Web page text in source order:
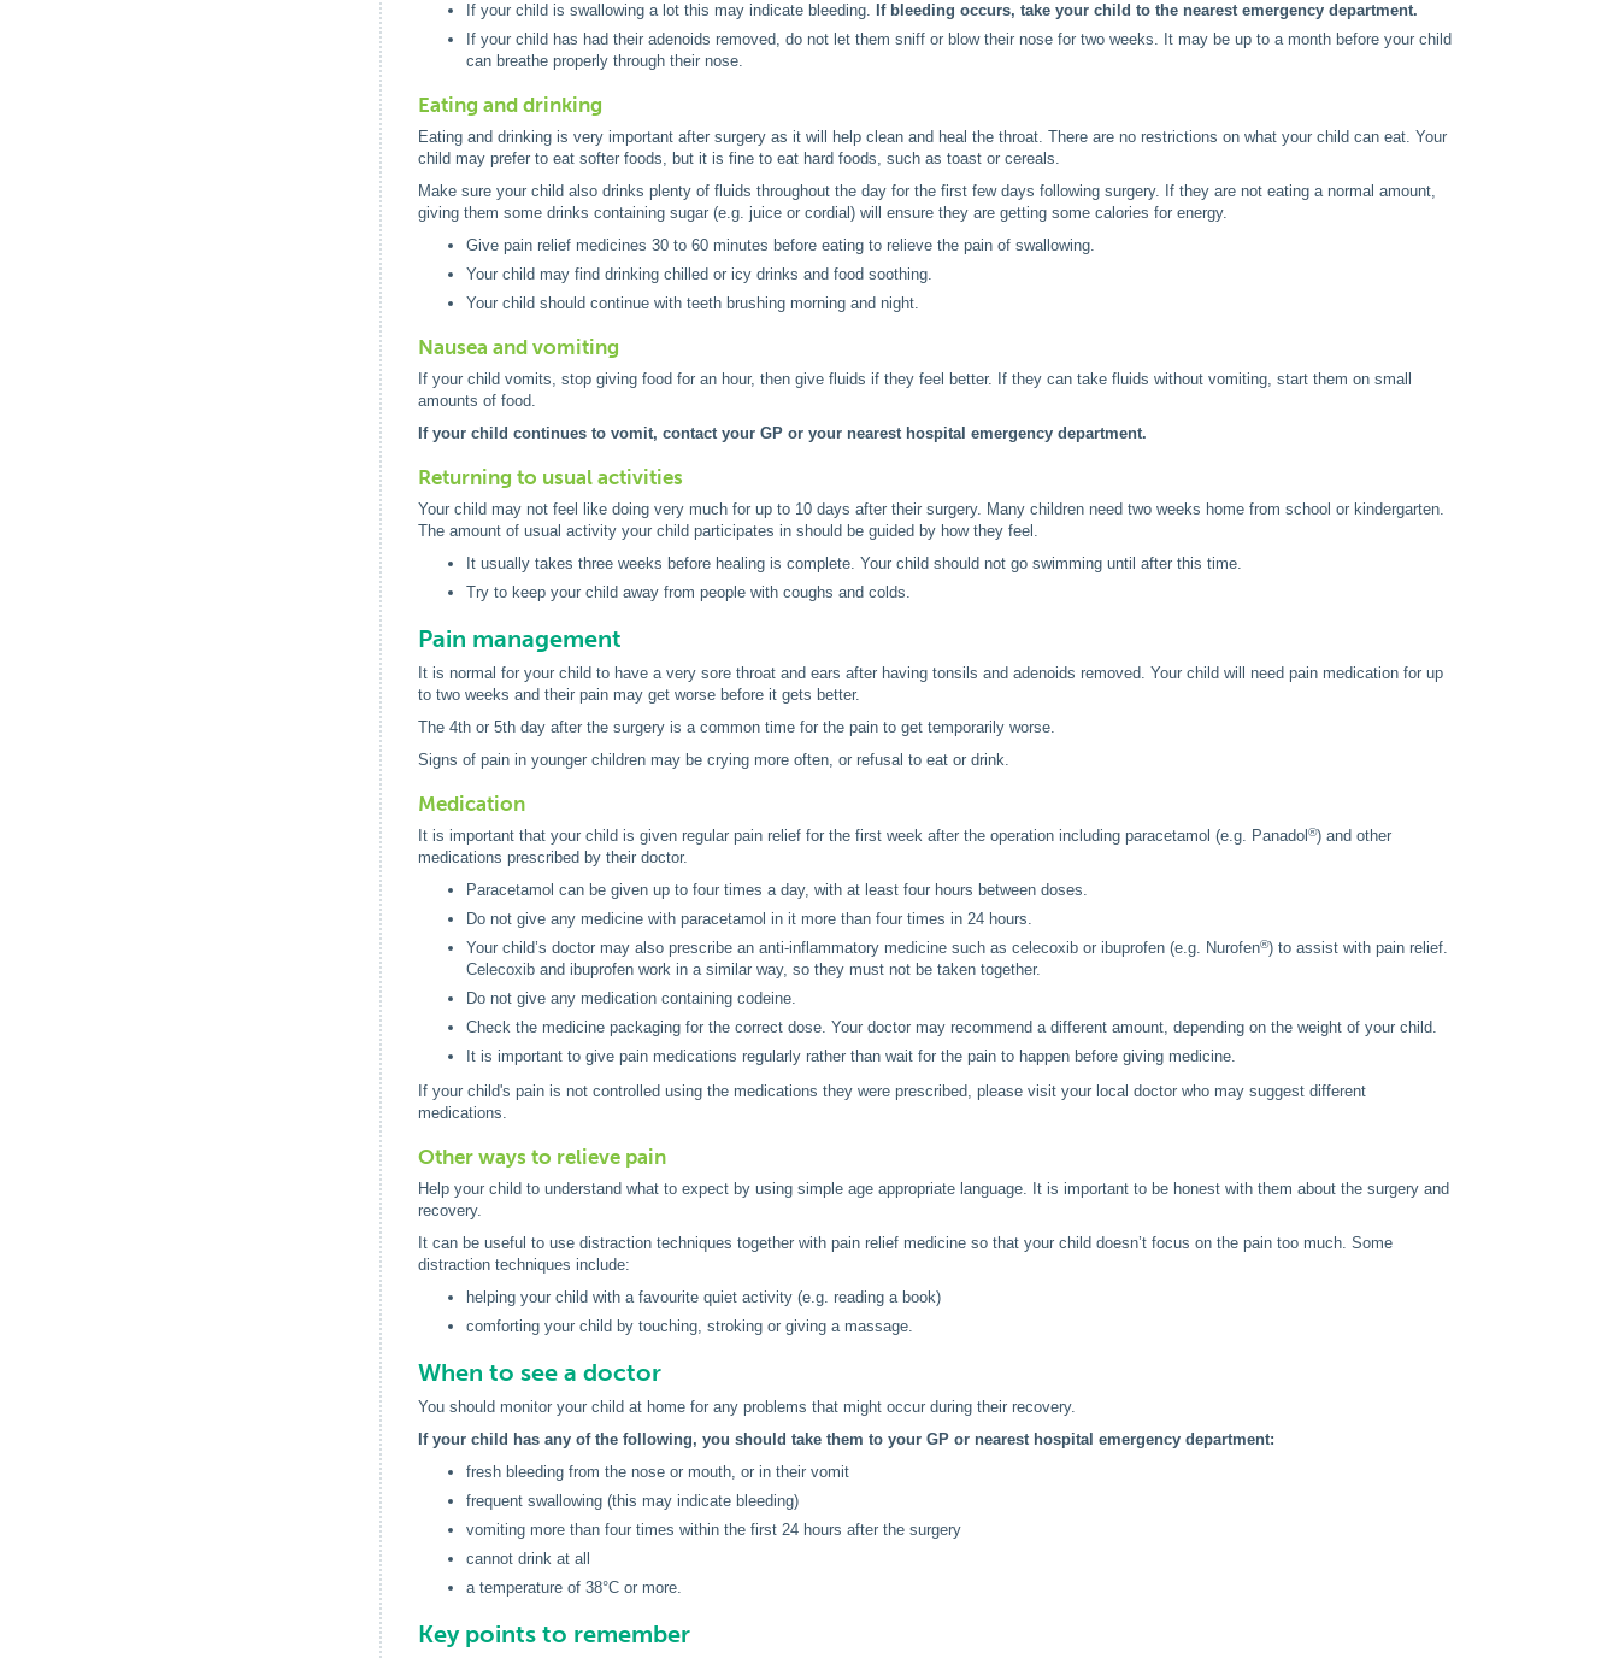
If your child is swallowing a lot this may indicate bleeding. If bleeding occurs, take your child to the nearest emergency department.
If your child has had their adenoids removed, do not let them sniff or blow their nose for two weeks. It may be up to a month before your child
can breathe properly through their nose.
Eating and drinking
Eating and drinking is very important after surgery as it will help clean and heal the throat. There are no restrictions on what your child can eat. Your
child may prefer to eat softer foods, but it is fine to eat hard foods, such as toast or cereals.
Make sure your child also drinks plenty of fluids throughout the day for the first few days following surgery. If they are not eating a normal amount,
giving them some drinks containing sugar (e.g. juice or cordial) will ensure they are getting some calories for energy.
Give pain relief medicines 30 to 60 minutes before eating to relieve the pain of swallowing.
Your child may find drinking chilled or icy drinks and food soothing.
Your child should continue with teeth brushing morning and night.
Nausea and vomiting
If your child vomits, stop giving food for an hour, then give fluids if they feel better. If they can take fluids without vomiting, start them on small
amounts of food.
If your child continues to vomit, contact your GP or your nearest hospital emergency department.
Returning to usual activities
Your child may not feel like doing very much for up to 10 days after their surgery. Many children need two weeks home from school or kindergarten.
The amount of usual activity your child participates in should be guided by how they feel.
It usually takes three weeks before healing is complete. Your child should not go swimming until after this time.
Try to keep your child away from people with coughs and colds.
Pain management
It is normal for your child to have a very sore throat and ears after having tonsils and adenoids removed. Your child will need pain medication for up
to two weeks and their pain may get worse before it gets better.
The 4th or 5th day after the surgery is a common time for the pain to get temporarily worse.
Signs of pain in younger children may be crying more often, or refusal to eat or drink.
Medication
It is important that your child is given regular pain relief for the first week after the operation including paracetamol (e.g. Panadol ®) and other
medications prescribed by their doctor.
Paracetamol can be given up to four times a day, with at least four hours between doses.
Do not give any medicine with paracetamol in it more than four times in 24 hours.
Your child’s doctor may also prescribe an anti-inflammatory medicine such as celecoxib or ibuprofen (e.g. Nurofen®) to assist with pain relief.
Celecoxib and ibuprofen work in a similar way, so they must not be taken together.
Do not give any medication containing codeine.
Check the medicine packaging for the correct dose. Your doctor may recommend a different amount, depending on the weight of your child.
It is important to give pain medications regularly rather than wait for the pain to happen before giving medicine.
If your child's pain is not controlled using the medications they were prescribed, please visit your local doctor who may suggest different
medications.
Other ways to relieve pain
Help your child to understand what to expect by using simple age appropriate language. It is important to be honest with them about the surgery and
recovery.
It can be useful to use distraction techniques together with pain relief medicine so that your child doesn’t focus on the pain too much. Some
distraction techniques include:
helping your child with a favourite quiet activity (e.g. reading a book)
comforting your child by touching, stroking or giving a massage.
When to see a doctor
You should monitor your child at home for any problems that might occur during their recovery.
If your child has any of the following, you should take them to your GP or nearest hospital emergency department:
fresh bleeding from the nose or mouth, or in their vomit
frequent swallowing (this may indicate bleeding)
vomiting more than four times within the first 24 hours after the surgery
cannot drink at all
a temperature of 38°C or more.
Key points to remember